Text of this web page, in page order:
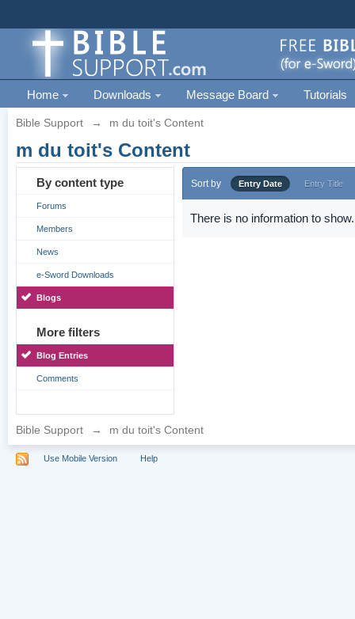
Home Downloads Message Board Tutorials
Bible Support → m du toit's Content
m du toit's Content
By content type
Forums
Members
News
e-Sword Downloads
Blogs
More filters
Blog Entries
Comments
Sort by Entry Date Entry Title
There is no information to show.
Bible Support → m du toit's Content
Use Mobile Version Help